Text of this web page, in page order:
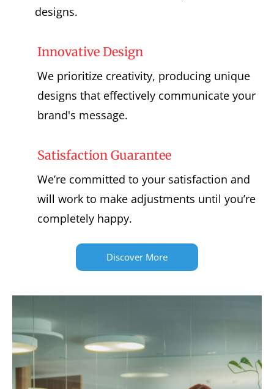
designs.
Innovative Design
We prioritize creativity, producing unique
designs that effectively communicate your
brand's message.
Satisfaction Guarantee
We’re committed to your satisfaction and
will work to make adjustments until you’re
completely happy.
Discover More